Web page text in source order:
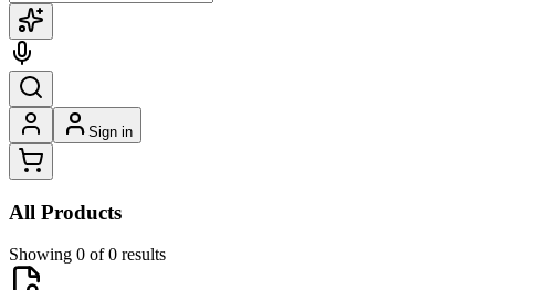
Sign in
All Products
Showing 0 of 0 results